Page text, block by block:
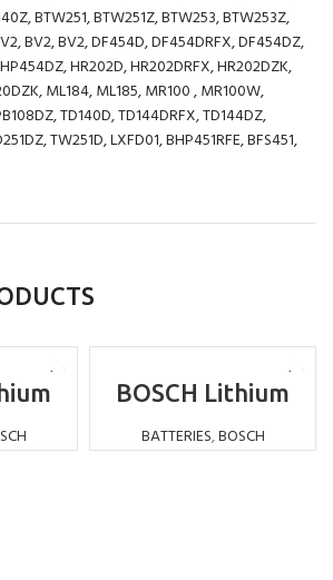
BTW251, BTW251Z, BTW253, BTW253Z,
BV2, BV2, DF454D, DF454DRFX, DF454DZ,
HR202D, HR202DRFX, HR202DZK,
ML184, ML185, MR100 , MR100W,
TD140D, TD144DRFX, TD144DZ,
TW251D, LXFD01, BHP451RFE, BFS451,
NI-
BOSCH Lithium
Replacement NI-
MH 9.6V 1500MAH
BATTERIES,BOSCH